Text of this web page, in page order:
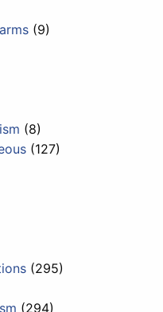
(9)
(8)
(127)
(295)
(294)